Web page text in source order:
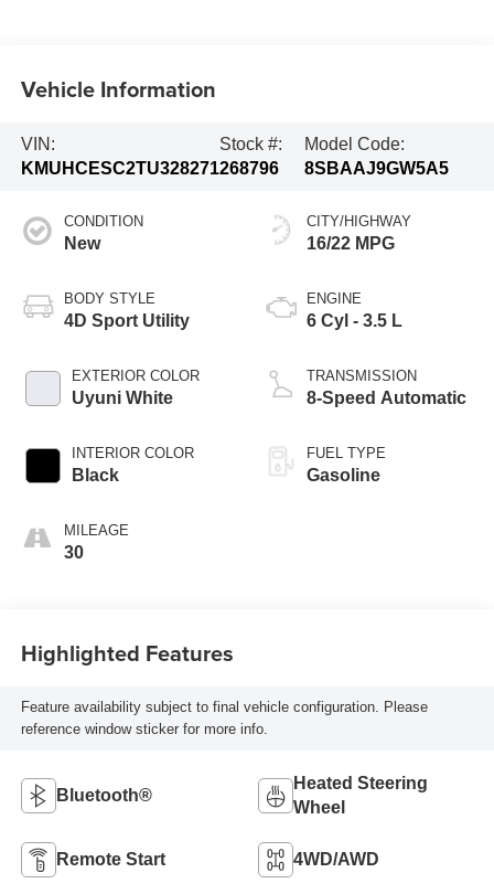
Vehicle Information
VIN:
KMUHCESC2TU328271
Stock #:
268796
Model Code:
8SBAAJ9GW5A5
CONDITION
New
BODY STYLE
4D Sport Utility
EXTERIOR COLOR
Uyuni White
INTERIOR COLOR
Black
MILEAGE
30
CITY/HIGHWAY
16/22 MPG
ENGINE
6 Cyl - 3.5 L
TRANSMISSION
8-Speed Automatic
FUEL TYPE
Gasoline
Highlighted Features
Feature availability subject to final vehicle configuration. Please
reference window sticker for more info.
Bluetooth®
Heated Steering
Wheel
Remote Start 4WD/AWD